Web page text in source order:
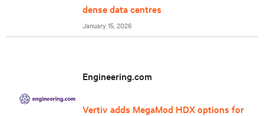
dense data centres
January 15, 2026
Engineering.com
Vertiv adds MegaMod HDX options for